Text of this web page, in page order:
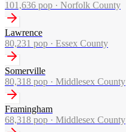
101,636 pop · Norfolk County
Lawrence
80,231 pop · Essex County
Somerville
80,318 pop · Middlesex County
Framingham
68,318 pop · Middlesex County